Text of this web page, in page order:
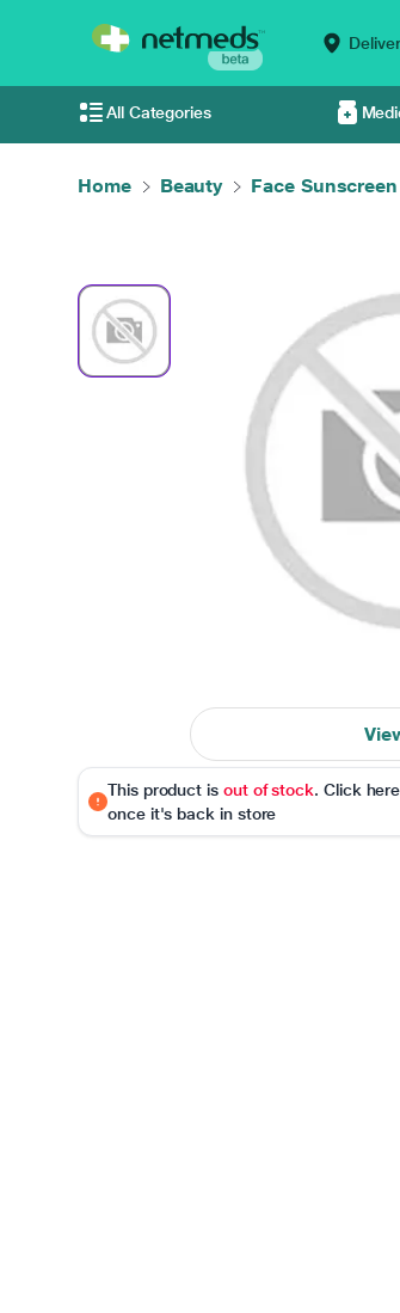
All Categories
Home Beauty Face Sunscreen
This product is out of stock. Click
once it's back in store